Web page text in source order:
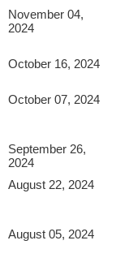
November 04,
2024
October 16, 2024
October 07, 2024
September 26,
2024
August 22, 2024
August 05, 2024